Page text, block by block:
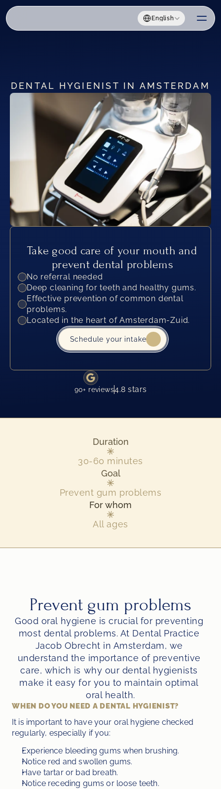
Select Language
English
DENTAL HYGIENIST IN AMSTERDAM
Take good care of your mouth and
prevent dental problems
No referral needed
Deep cleaning for teeth and healthy gums.
Effective prevention of common dental
problems.
Located in the heart of Amsterdam-Zuid.
Schedule your intake
90+ reviews4.8 stars
Goal
Prevent gum problems
Duration
30-60 minutes
For whom
All ages
Prevent gum problems
Good oral hygiene is crucial for preventing
most dental problems. At Dental Practice
Jacob Obrecht in Amsterdam, we
understand the importance of preventive
care, which is why our dental hygienists
make it easy for you to maintain optimal
oral health.
WHEN DO YOU NEED A DENTAL HYGIENIST?
It is important to have your oral hygiene checked
regularly, especially if you:
Experience bleeding gums when brushing.
Notice red and swollen gums.
Have tartar or bad breath.
Notice receding gums or loose teeth.